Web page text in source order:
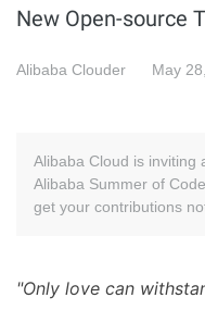
New Open-source
Alibaba Clouder May
Alibaba Cloud is inviting
Alibaba Summer of
get your contributions
"Only love can